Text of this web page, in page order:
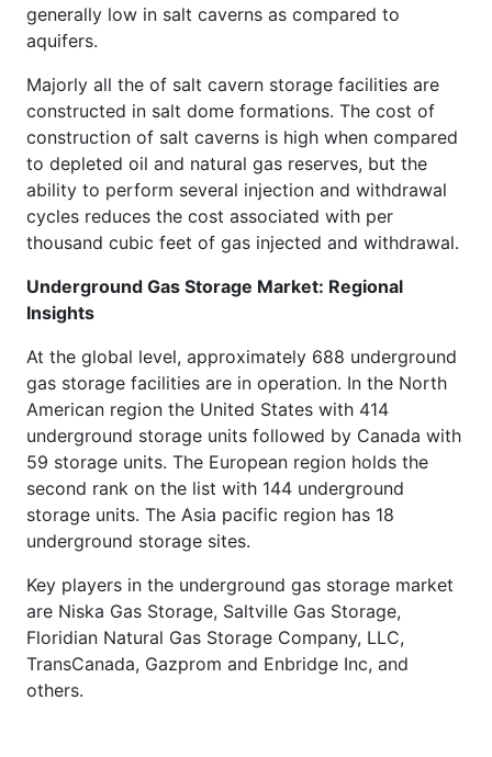
generally low in salt caverns as compared to
aquifers.
Majorly all the of salt cavern storage facilities are
constructed in salt dome formations. The cost of
construction of salt caverns is high when compared
to depleted oil and natural gas reserves, but the
ability to perform several injection and withdrawal
cycles reduces the cost associated with per
thousand cubic feet of gas injected and withdrawal.
Underground Gas Storage Market: Regional
Insights
At the global level, approximately 688 underground
gas storage facilities are in operation. In the North
American region the United States with 414
underground storage units followed by Canada with
59 storage units. The European region holds the
second rank on the list with 144 underground
storage units. The Asia pacific region has 18
underground storage sites.
Key players in the underground gas storage market
are Niska Gas Storage, Saltville Gas Storage,
Floridian Natural Gas Storage Company, LLC,
TransCanada, Gazprom and Enbridge Inc, and
others.